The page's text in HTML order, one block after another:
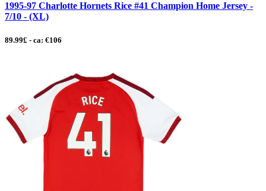
1995-97 Charlotte Hornets Rice #41 Champion Home Jersey -
7/10 - (XL)
89.99£ - ca: €106